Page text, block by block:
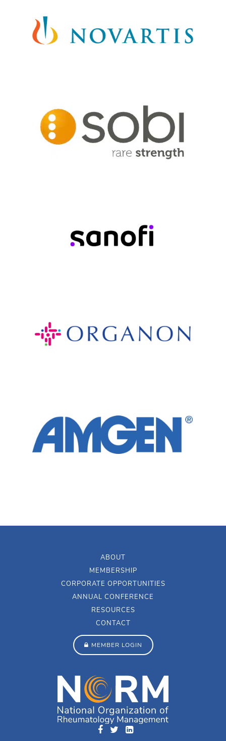
ABOUT
MEMBERSHIP
CORPORATE OPPORTUNITIES
ANNUAL CONFERENCE
RESOURCES
CONTACT
MEMBER LOGIN